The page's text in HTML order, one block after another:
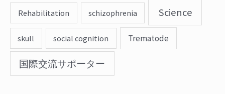
Rehabilitation schizophrenia Science
skull social cognition Trematode
国際交流サポーター